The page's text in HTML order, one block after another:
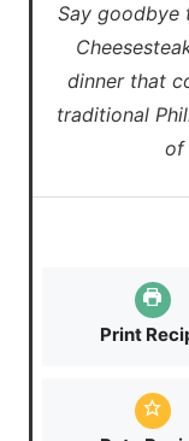
Say goodbye
dinner that
traditional
of
Print